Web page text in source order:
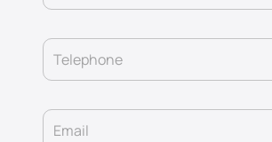
Telephone
Email